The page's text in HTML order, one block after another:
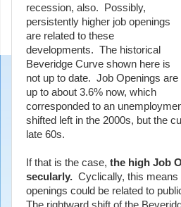
recession, also. Possibly,
persistently higher job openings
are related to these
developments. The historical
Beveridge Curve shown here is
not up to date. Job Openings are
up to about 3.6% now, which
corresponded to an
shifted left in the 2000s, but the
late 60s.
If that is the case, the high Job
secularly. Cyclically, this
openings could be related to